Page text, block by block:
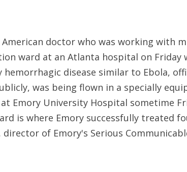
American doctor who was working with
ward at an Atlanta hospital on Friday
hemorrhagic disease similar to Ebola,
was being flown in a specially
Emory University Hospital sometime
is where Emory successfully treated
of Emory's Serious